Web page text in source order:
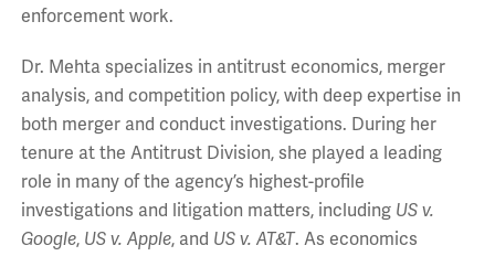
enforcement work.
Dr. Mehta specializes in antitrust economics, merger
analysis, and competition policy, with deep expertise in
both merger and conduct investigations. During her
tenure at the Antitrust Division, she played a leading
role in many of the agency’s highest-profile
investigations and litigation matters, including US v.
Google, US v. Apple, and US v. AT&T. As economics